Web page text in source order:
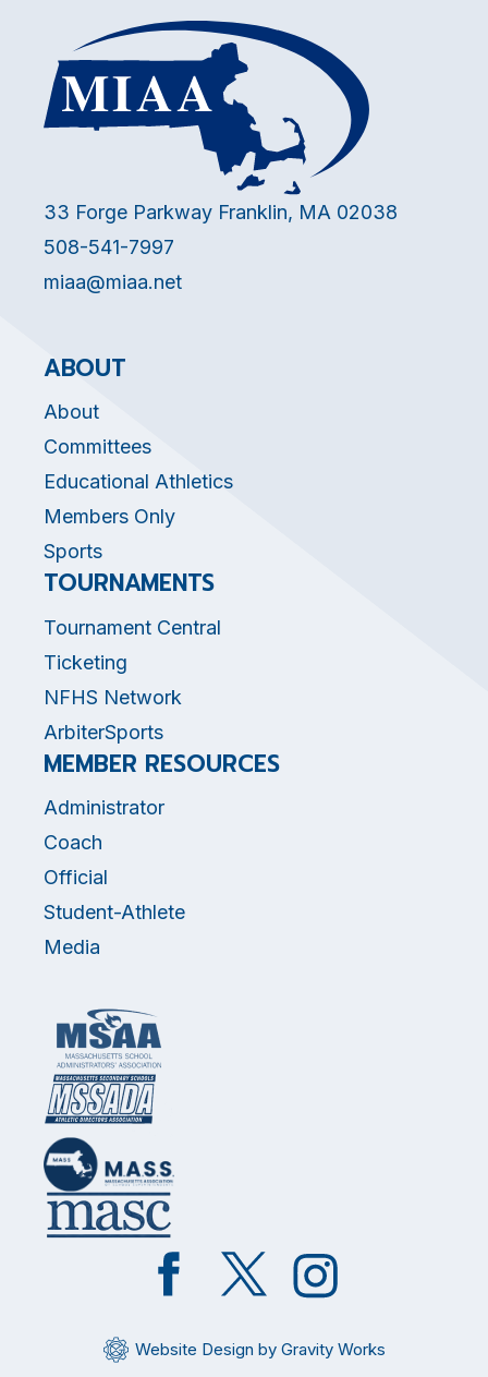
33 Forge Parkway Franklin, MA 02038
508-541-7997
miaa@miaa.net
ABOUT
About
Committees
Educational Athletics
Members Only
Sports
TOURNAMENTS
Tournament Central
Ticketing
NFHS Network
ArbiterSports
MEMBER RESOURCES
Administrator
Coach
Official
Student-Athlete
Media
Like
on
Follow
on
Website Design by Gravity Works